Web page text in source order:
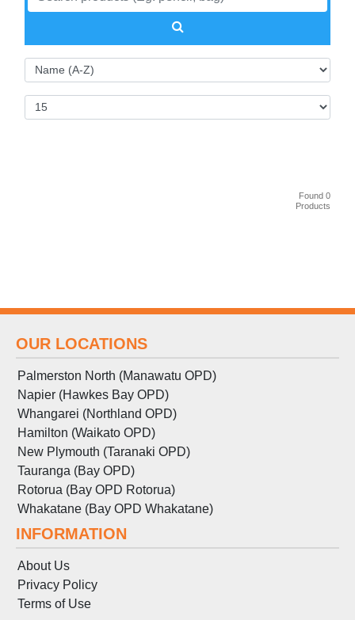
Found 0
Products
OUR LOCATIONS
Palmerston North (Manawatu OPD)
Napier (Hawkes Bay OPD)
Whangarei (Northland OPD)
Hamilton (Waikato OPD)
New Plymouth (Taranaki OPD)
Tauranga (Bay OPD)
Rotorua (Bay OPD Rotorua)
Whakatane (Bay OPD Whakatane)
INFORMATION
About Us
Privacy Policy
Terms of Use